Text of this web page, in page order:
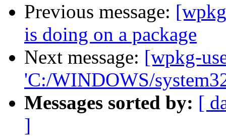
Previous message:
is doing on a package
Next message: [wpkg-
'C:/WINDOWS/
Messages sorted by: [
]